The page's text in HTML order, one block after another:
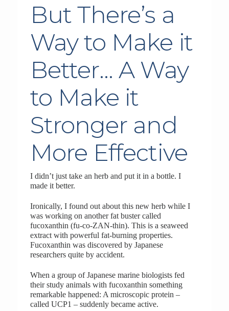
But There’s a
Way to Make it
Better… A Way
to Make it
Stronger and
More Effective
I didn’t just take an herb and put it in a bottle. I
made it better.
Ironically, I found out about this new herb while I
was working on another fat buster called
fucoxanthin (fu-co-ZAN-thin). This is a seaweed
extract with powerful fat-burning properties.
Fucoxanthin was discovered by Japanese
researchers quite by accident.
When a group of Japanese marine biologists fed
their study animals with fucoxanthin something
remarkable happened: A microscopic protein –
called UCP1 – suddenly became active.